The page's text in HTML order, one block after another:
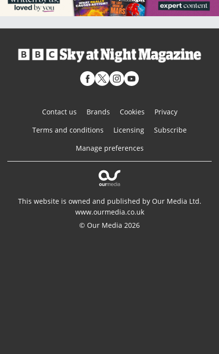
Contact us Brands Cookies
Privacy
Terms and conditions
Licensing
Subscribe
Manage preferences
This website is owned and published by Our Media Ltd.
www.ourmedia.co.uk
© Our Media 2026